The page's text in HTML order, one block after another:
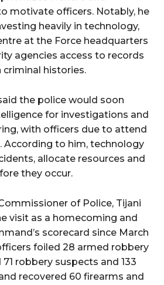
motivate officers. Notably, he
heavily in technology,
at the Force headquarters
agencies access to records
histories.
the police would soon
for investigations and
with officers due to attend
According to him, technology
allocate resources and
they occur.
of Police, Tijani
visit as a homecoming and
scorecard since March
foiled 28 armed robbery
robbery suspects and 133
recovered 60 firearms and